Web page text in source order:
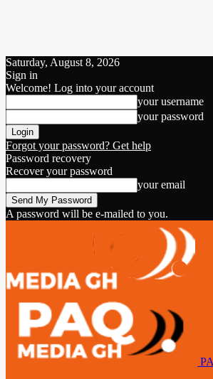
Saturday, August 8, 2026
Sign in
Welcome! Log into your account
your username
your password
Forgot your password? Get help
Password recovery
Recover your password
your email
A password will be e-mailed to you.